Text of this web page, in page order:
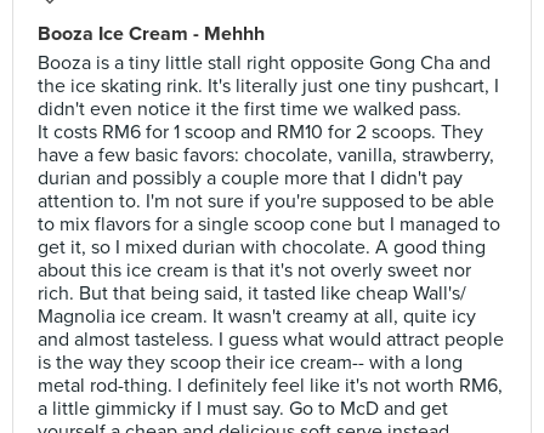
Booza Ice Cream - Mehhh
Booza is a tiny little stall right opposite Gong Cha and
the ice skating rink. It's literally just one tiny pushcart, I
didn't even notice it the first time we walked pass.
It costs RM6 for 1 scoop and RM10 for 2 scoops. They
have a few basic favors: chocolate, vanilla, strawberry,
durian and possibly a couple more that I didn't pay
attention to. I'm not sure if you're supposed to be able
to mix flavors for a single scoop cone but I managed to
get it, so I mixed durian with chocolate. A good thing
about this ice cream is that it's not overly sweet nor
rich. But that being said, it tasted like cheap Wall's/
Magnolia ice cream. It wasn't creamy at all, quite icy
and almost tasteless. I guess what would attract people
is the way they scoop their ice cream-- with a long
metal rod-thing. I definitely feel like it's not worth RM6,
a little gimmicky if I must say. Go to McD and get